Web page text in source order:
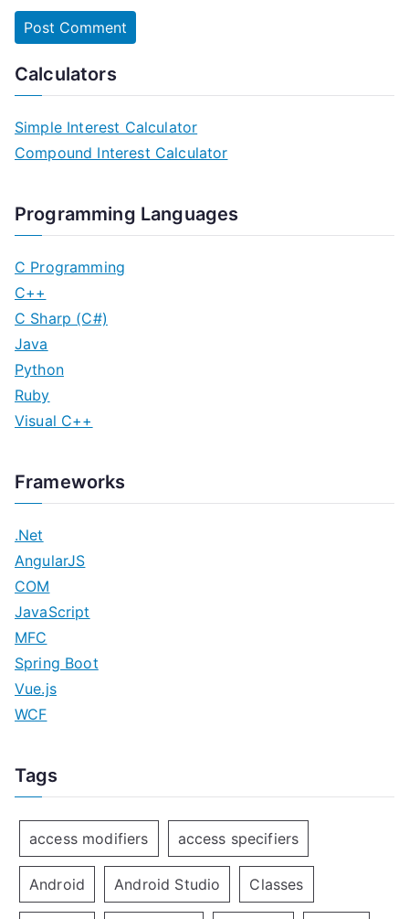
Calculators
Simple Interest Calculator
Compound Interest Calculator
Programming Languages
C Programming
C++
C Sharp (C#)
Java
Python
Ruby
Visual C++
Frameworks
.Net
AngularJS
COM
JavaScript
MFC
Spring Boot
Vue.js
WCF
Tags
access modifiers access specifiers
Android Android Studio Classes